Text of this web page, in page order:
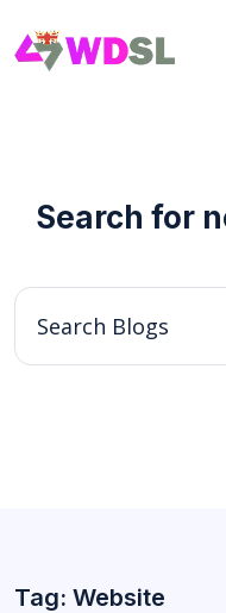
Search for
Tag: Website